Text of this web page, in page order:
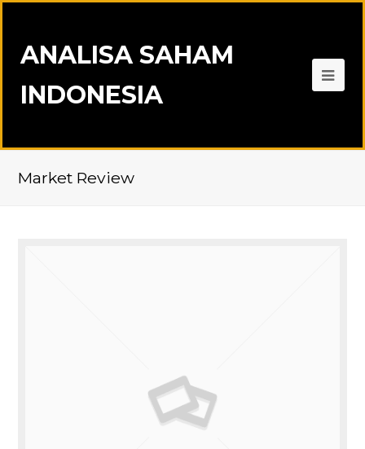
ANALISA SAHAM
INDONESIA
Market Review